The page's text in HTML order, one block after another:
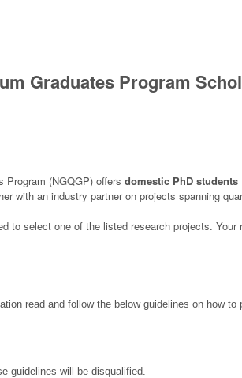
Graduates Program
Program (NGQGP) offers domestic PhD students
with an industry partner on projects spanning
to select one of the listed research projects. Your
read and follow the below guidelines on how to
guidelines will be disqualified.